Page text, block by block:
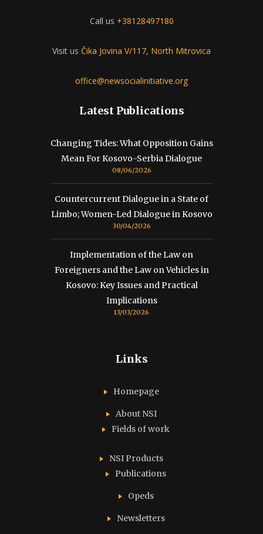
Call us +38128497180
Visit us Čika Jovina V/117, North Mitrovica
office@newsocialinitiative.org
Latest Publications
Changing Tides: What Opposition Gains
Mean For Kosovo-Serbia Dialogue
08/06/2026
Countercurrent Dialogue in a State of
Limbo; Women-Led Dialogue in Kosovo
30/04/2026
Implementation of the Law on
Foreigners and the Law on Vehicles in
Kosovo: Key Issues and Practical
Implications
13/03/2026
Links
Homepage
About NSI
Fields of work
NSI Products
Publications
Opeds
Newsletters